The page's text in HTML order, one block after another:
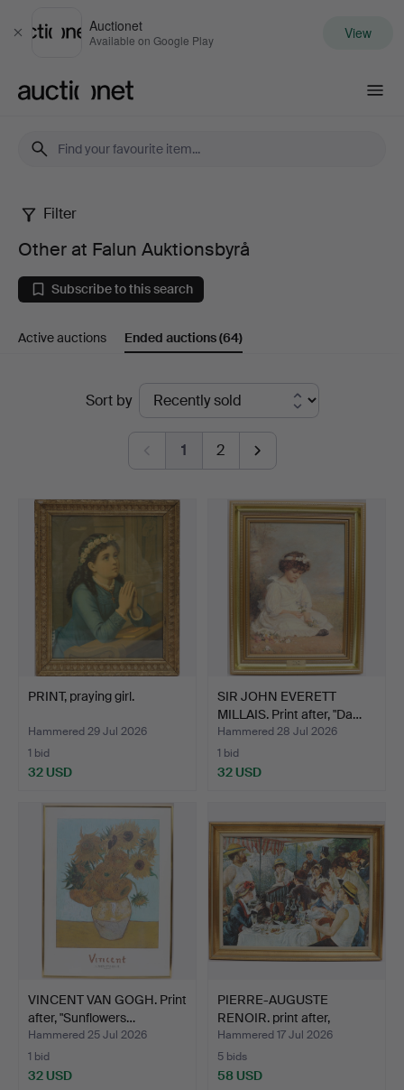
Close
Auctionet
Available on Google Play View
Other
at
Falun
Auktionsbyrå
Filter
Other at Falun Auktionsbyrå
Subscribe to this search
Active auctions Ended auctions(64)
Sort by
1 2
PRINT, praying girl.
Hammered 29 Jul 2026
1 bid
32 USD
SIR JOHN EVERETT
MILLAIS. Print after, "Da…
Hammered 28 Jul 2026
1 bid
32 USD
VINCENT VAN GOGH. Print
after, "Sunflowers…
Hammered 25 Jul 2026
1 bid
32 USD
PIERRE-AUGUSTE
RENOIR. print after,
"Lunch…
Hammered 17 Jul 2026
5 bids
58 USD